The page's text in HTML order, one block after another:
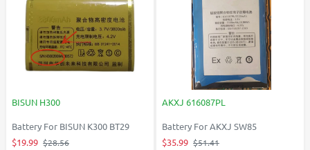
BISUN H300
Battery For BISUN K300 BT29
$19.99 $28.56
AKXJ 616087PL
Battery For AKXJ SW85
$35.99 $51.41